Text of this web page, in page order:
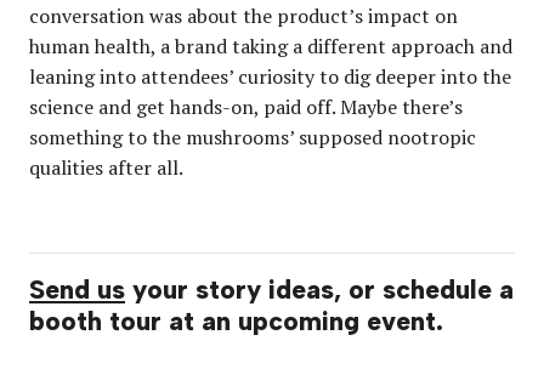
conversation was about the product’s impact on
human health, a brand taking a different approach and
leaning into attendees’ curiosity to dig deeper into the
science and get hands-on, paid off. Maybe there’s
something to the mushrooms’ supposed nootropic
qualities after all.
Send us your story ideas, or schedule a
booth tour at an upcoming event.